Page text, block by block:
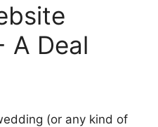
A Deal
(or any kind of